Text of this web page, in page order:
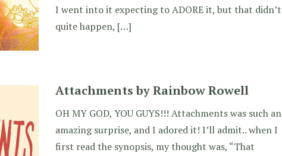
I went into it expecting to ADORE it, but that didn’t
quite happen, […]
Attachments by Rainbow Rowell
OH MY GOD, YOU GUYS!!! Attachments was such an
amazing surprise, and I adored it! I’ll admit.. when I
first read the synopsis, my thought was, “That